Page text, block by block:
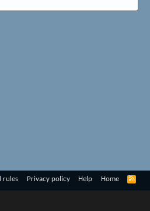
rules Privacy policy Help Home
R